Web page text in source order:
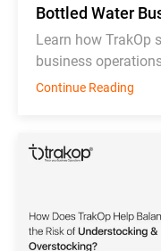
Bottled Water
Learn how TrakOp
business
order scheduling,
Continue Reading